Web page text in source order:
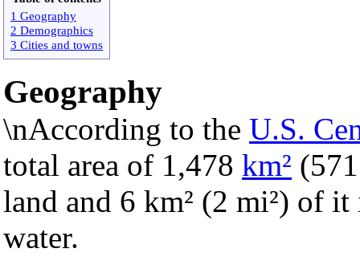
1 Geography
2 Demographics
3 Cities and towns
Geography
\nAccording to the U.S.
total area of 1,478 km²
land and 6 km² (2 mi²) of
water.